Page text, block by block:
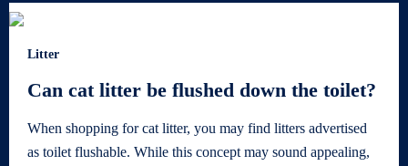
Litter
Can cat litter be flushed down the toilet?
When shopping for cat litter, you may find litters advertised
as toilet flushable. While this concept may sound appealing,